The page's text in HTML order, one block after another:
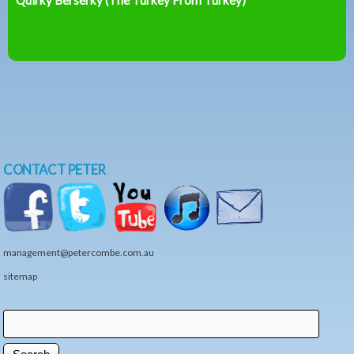
CONTACT PETER
management@petercombe.com.au
sitemap
Search form